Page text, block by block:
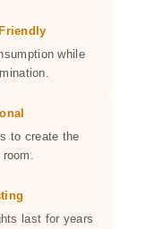
while
to create the
last for years